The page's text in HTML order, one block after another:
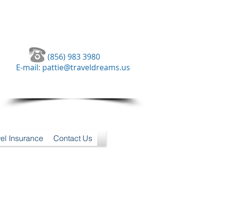
(856) 983 3980
E-mail: pattie@traveldreams.us
Insurance Contact Us